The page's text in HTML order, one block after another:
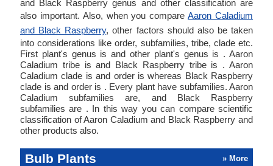
and Black Raspberry genus and other classification are
also important. Also, when you compareAaron Caladium
and Black Raspberry, other factors should also be taken
into considerations like order, subfamilies, tribe, clade etc.
First plant's genus is and other plant's genus is . Aaron
Caladium tribe is and Black Raspberry tribe is . Aaron
Caladium clade is and order is whereas Black Raspberry
clade is and order is . Every plant have subfamilies. Aaron
Caladium subfamilies are, and Black Raspberry
subfamilies are . In this way you can compare scientific
classification of Aaron Caladium and Black Raspberry and
other products also.
Bulb Plants » More